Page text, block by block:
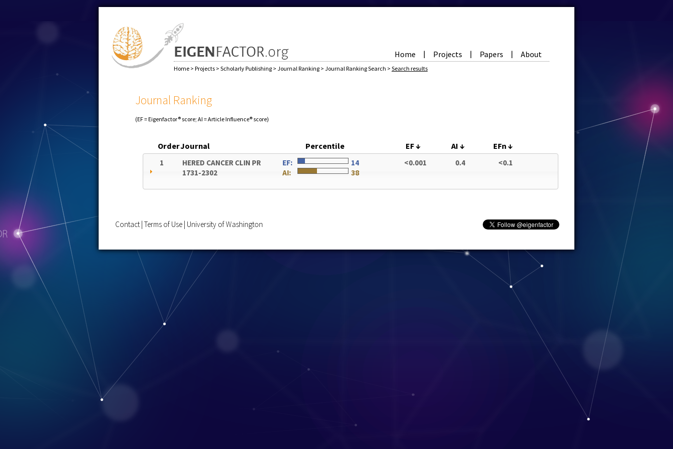
Home | Projects | Papers | About
Home > Projects > Scholarly Publishing > Journal Ranking > Journal Ranking Search > Search results
Journal Ranking
(EF = Eigenfactor® score; AI = Article Influence® score)
OrderJournal Percentile EF↓ AI ↓ EFn↓
1
HERED CANCER CLIN PR
1731-2302
EF:
14
AI:
38
<0.001 0.4 <0.1
Contact Terms of Use University of Washington